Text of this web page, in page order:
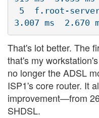
That's lot better. The
that's my
no longer the ADSL
ISP1's core router. It
improvement—from
SHDSL.